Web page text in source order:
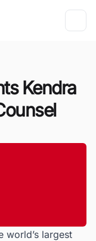
Kendra
world’s largest